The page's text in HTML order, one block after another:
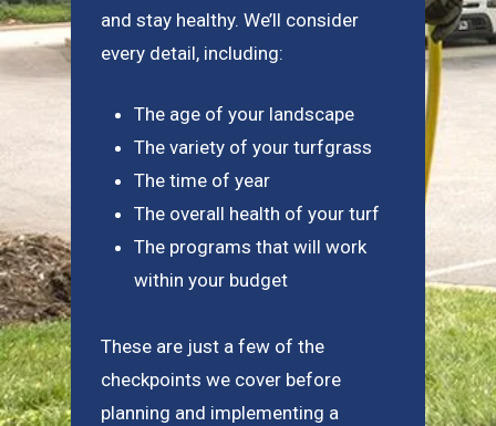
and stay healthy. We’ll consider
every detail, including:
The age of your landscape
The variety of your turfgrass
The time of year
The overall health of your turf
The programs that will work
within your budget
These are just a few of the
checkpoints we cover before
planning and implementing a